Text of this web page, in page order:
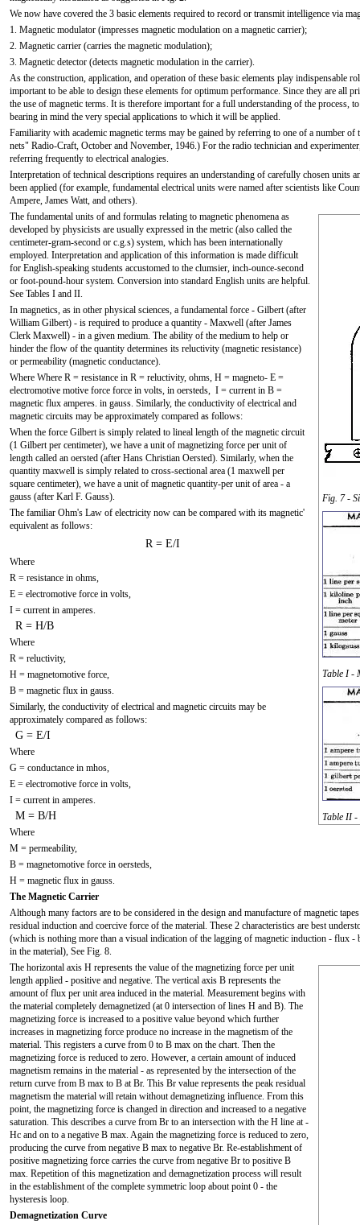
We now have covered the 3 basic elements required to record or transmit intelligence via
1. Magnetic modulator (impresses magnetic modulation on a magnetic carrier);
2. Magnetic carrier (carries the magnetic modulation);
3. Magnetic detector (detects magnetic modulation in the carrier).
As the construction, application, and operation of these basic elements play indispensable
important to be able to design these elements for optimum performance. Since they are all
the use of magnetic terms. It is therefore important for a full understanding of the process,
bearing in mind the very special applications to which it will be applied.
Familiarity with academic magnetic terms may be gained by referring to one of a number
nets" Radio-Craft, October and November, 1946.) For the radio technician and
referring frequently to electrical analogies.
Interpretation of technical descriptions requires an understanding of carefully chosen units
been applied (for example, fundamental electrical units were named after scientists like
Ampere, James Watt, and others).
Fig. 7 -
Table I -
Table II -
The fundamental units of and formulas relating to magnetic phenomena as
developed by physicists are usually expressed in the metric (also called the
centimeter-gram-second or c.g.s) system, which has been internationally
employed. Interpretation and application of this information is made difficult
for English-speaking students accustomed to the clumsier, inch-ounce-second
or foot-pound-hour system. Conversion into standard English units are helpful.
See Tables I and II.
In magnetics, as in other physical sciences, a fundamental force - Gilbert (after
William Gilbert) - is required to produce a quantity - Maxwell (after James
Clerk Maxwell) - in a given medium. The ability of the medium to help or
hinder the flow of the quantity determines its reluctivity (magnetic resistance)
or permeability (magnetic conductance).
Where Where R = resistance in R = reluctivity, ohms, H = magneto- E =
electromotive motive force force in volts, in oersteds, I = current in B =
magnetic flux amperes. in gauss. Similarly, the conductivity of electrical and
magnetic circuits may be approximately compared as follows:
When the force Gilbert is simply related to lineal length of the magnetic circuit
(1 Gilbert per centimeter), we have a unit of magnetizing force per unit of
length called an oersted (after Hans Christian Oersted). Similarly, when the
quantity maxwell is simply related to cross-sectional area (1 maxwell per
square centimeter), we have a unit of magnetic quantity-per unit of area - a
gauss (after Karl F. Gauss).
The familiar Ohm's Law of electricity now can be compared with its magnetic'
equivalent as follows:
R = E/I
Where
R = resistance in ohms,
E = electromotive force in volts,
I = current in amperes.
R = H/B
Where
R = reluctivity,
H = magnetomotive force,
B = magnetic flux in gauss.
Similarly, the conductivity of electrical and magnetic circuits may be
approximately compared as follows:
G = E/I
Where
G = conductance in mhos,
E = electromotive force in volts,
I = current in amperes.
M = B/H
Where
M = permeability,
B = magnetomotive force in oersteds,
H = magnetic flux in gauss.
The Magnetic Carrier
Although many factors are to be considered in the design and manufacture of magnetic
residual induction and coercive force of the material. These 2 characteristics are best
(which is nothing more than a visual indication of the lagging of magnetic induction - flux -
in the material), See Fig. 8.
The horizontal axis H represents the value of the magnetizing force per unit
length applied - positive and negative. The vertical axis B represents the
amount of flux per unit area induced in the material. Measurement begins with
the material completely demagnetized (at 0 intersection of lines H and B). The
magnetizing force is increased to a positive value beyond which further
increases in magnetizing force produce no increase in the magnetism of the
material. This registers a curve from 0 to B max on the chart. Then the
magnetizing force is reduced to zero. However, a certain amount of induced
magnetism remains in the material - as represented by the intersection of the
return curve from B max to B at Br. This Br value represents the peak residual
magnetism the material will retain without demagnetizing influence. From this
point, the magnetizing force is changed in direction and increased to a negative
saturation. This describes a curve from Br to an intersection with the H line at -
Hc and on to a negative B max. Again the magnetizing force is reduced to zero,
producing the curve from negative B max to negative Br. Re-establishment of
positive magnetizing force carries the curve from negative Br to positive B
max. Repetition of this magnetization and demagnetization process will result
in the establishment of the complete symmetric loop about point 0 - the
hysteresis loop.
Demagnetization Curve